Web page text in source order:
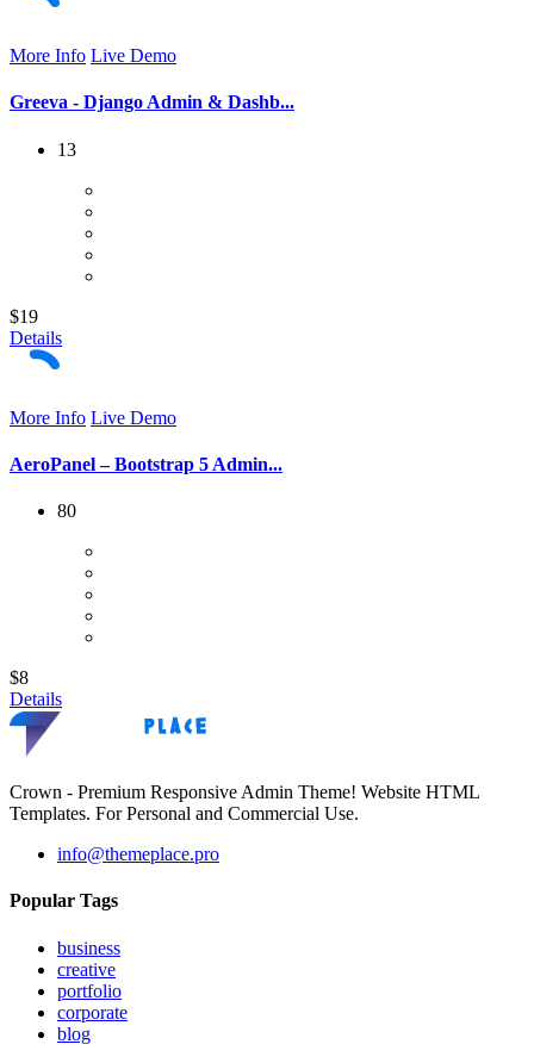
More Info Live Demo
Greeva - Django Admin & Dashb...
13
$19
Details
More Info Live Demo
AeroPanel – Bootstrap 5 Admin...
80
$8
Details
Crown - Premium Responsive Admin Theme! Website HTML
Templates. For Personal and Commercial Use.
info@themeplace.pro
Popular Tags
business
creative
portfolio
corporate
blog